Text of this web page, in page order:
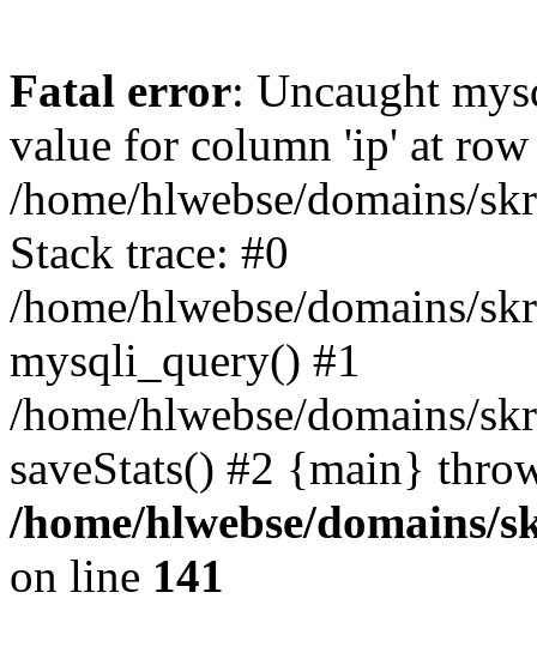
Fatal error: Uncaught
value for column 'ip' at
/home/hlwebse/domains/
Stack trace: #0
/home/hlwebse/domains/
mysqli_query() #1
/home/hlwebse/domains/
saveStats() #2 {main}
/home/hlwebse/domains/
on line 141